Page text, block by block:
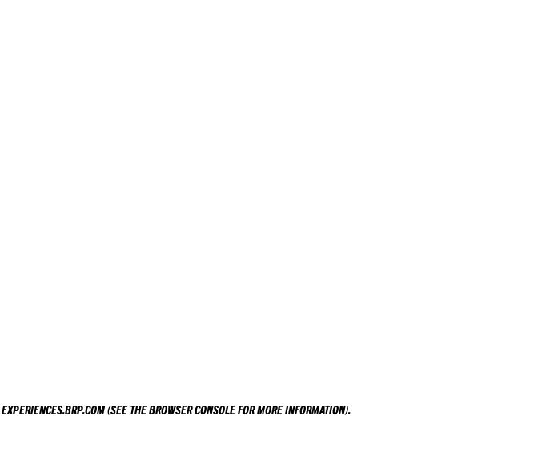
EXPERIENCES.BRP.COM(SEE THEBROWSER CONSOLEFOR MORE INFORMATION).